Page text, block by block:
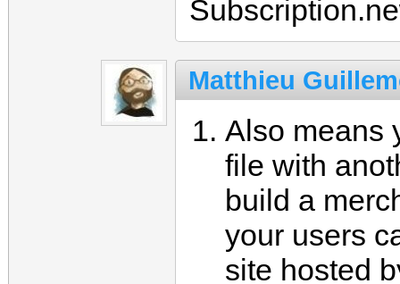
Matthieu
Also means
file with
build a
your users
site hosted